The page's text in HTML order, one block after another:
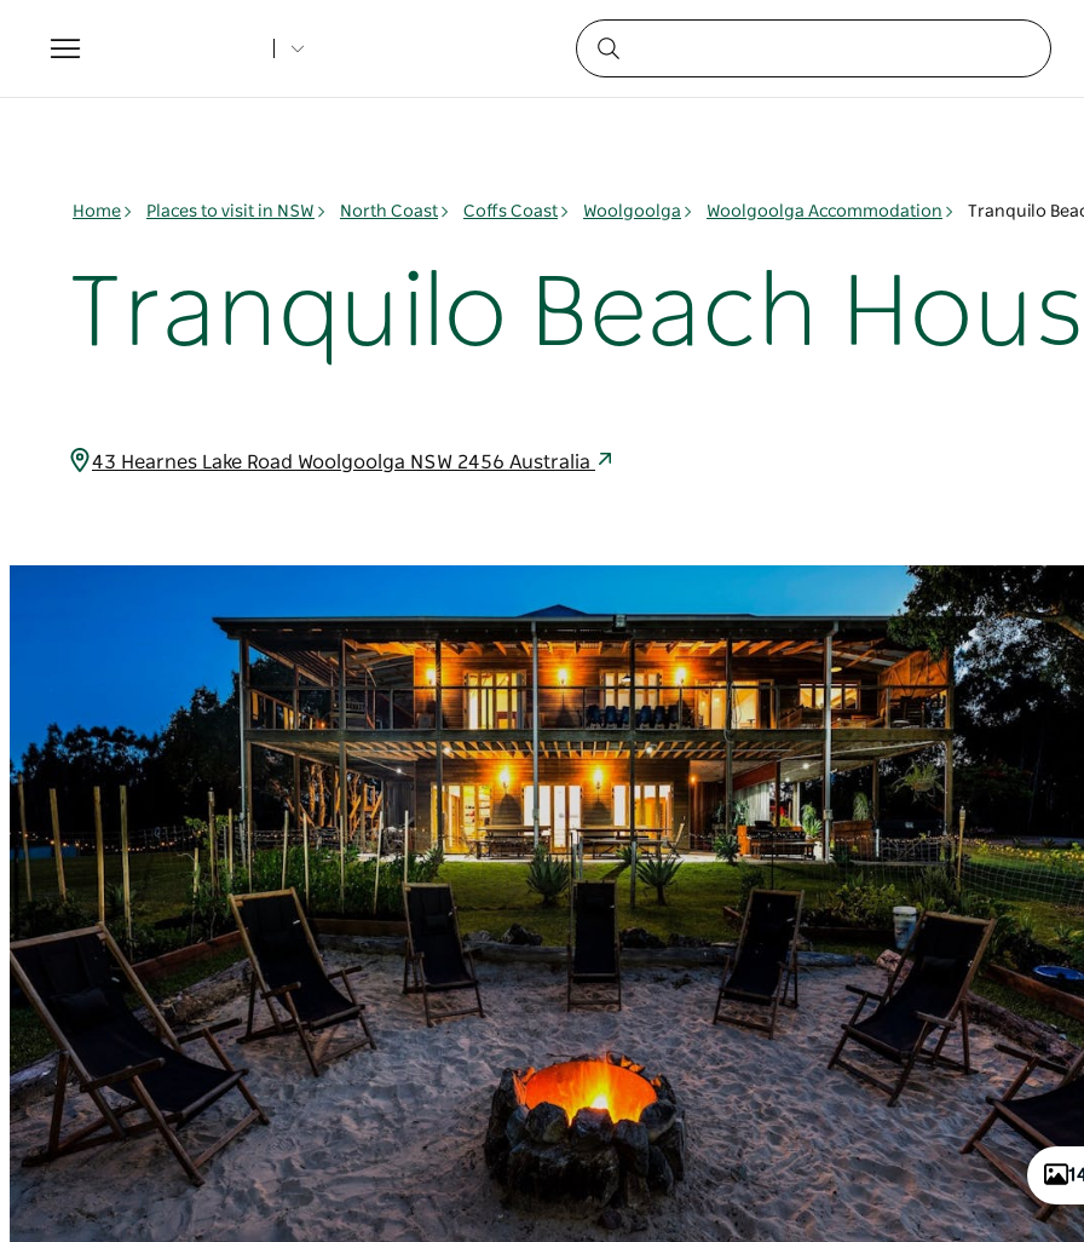
Toggle
navigation
Home Places to visit in NSW North Coast Coffs Coast Woolgoolga Woolgoolga Accommodation Tranquilo
Tranquilo Beach
43 Hearnes Lake Road Woolgoolga NSW 2456 Australia